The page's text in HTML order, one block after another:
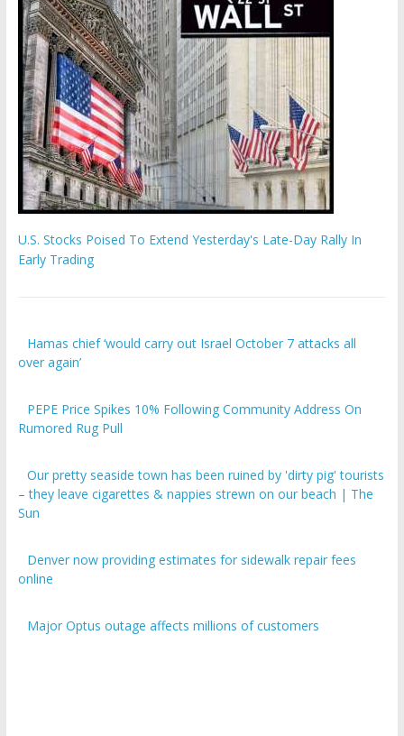
Early Trading
over again’
Rumored Rug Pull
– they leave cigarettes & nappies strewn on our beach | The
Sun
online